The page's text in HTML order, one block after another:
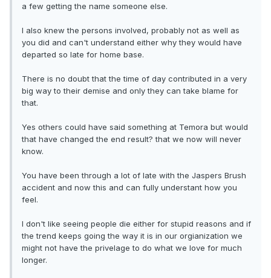
a few getting the name someone else.
I also knew the persons involved, probably not as well as
you did and can't understand either why they would have
departed so late for home base.
There is no doubt that the time of day contributed in a very
big way to their demise and only they can take blame for
that.
Yes others could have said something at Temora but would
that have changed the end result? that we now will never
know.
You have been through a lot of late with the Jaspers Brush
accident and now this and can fully understant how you
feel.
I don't like seeing people die either for stupid reasons and if
the trend keeps going the way it is in our orgianization we
might not have the privelage to do what we love for much
longer.